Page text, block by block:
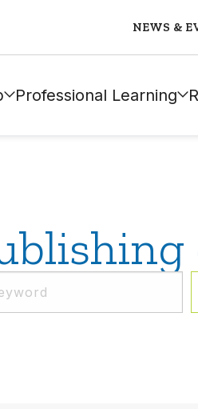
NEWS &
Professional Learning